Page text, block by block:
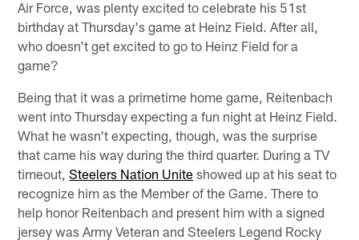
Air Force, was plenty excited to celebrate his 51st
birthday at Thursday's game at Heinz Field. After all,
who doesn't get excited to go to Heinz Field for a
game?
Being that it was a primetime home game, Reitenbach
went into Thursday expecting a fun night at Heinz Field.
What he wasn't expecting, though, was the surprise
that came his way during the third quarter. During a TV
timeout,Steelers Nation Unite showed up at his seat to
recognize him as the Member of the Game. There to
help honor Reitenbach and present him with a signed
jersey was Army Veteran and Steelers Legend Rocky